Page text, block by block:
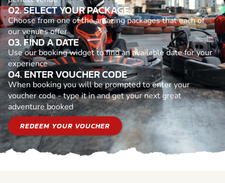
02. SELECT YOUR PACKAGE
Choose from one of the amazing packages that each of
our venues offer
03. FIND A DATE
Use our booking widget to find an available date for your
experience
04. ENTER VOUCHER CODE
When booking you will be prompted to enter your
voucher code - type it in and get your next great
adventure booked
REDEEM YOUR VOUCHER